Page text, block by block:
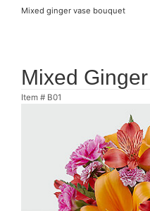
Mixed ginger vase bouquet
Mixed
Item # B01